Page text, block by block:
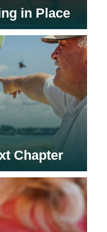
in Place
Chapter